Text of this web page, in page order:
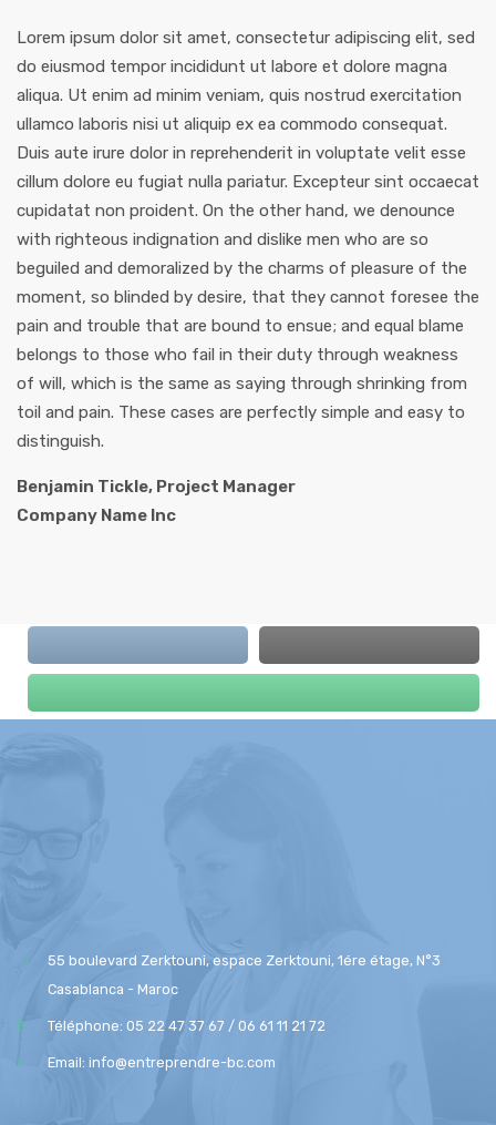
Lorem ipsum dolor sit amet, consectetur adipiscing elit, sed
do eiusmod tempor incididunt ut labore et dolore magna
aliqua. Ut enim ad minim veniam, quis nostrud exercitation
ullamco laboris nisi ut aliquip ex ea commodo consequat.
Duis aute irure dolor in reprehenderit in voluptate velit esse
cillum dolore eu fugiat nulla pariatur. Excepteur sint occaecat
cupidatat non proident. On the other hand, we denounce
with righteous indignation and dislike men who are so
beguiled and demoralized by the charms of pleasure of the
moment, so blinded by desire, that they cannot foresee the
pain and trouble that are bound to ensue; and equal blame
belongs to those who fail in their duty through weakness
of will, which is the same as saying through shrinking from
toil and pain. These cases are perfectly simple and easy to
distinguish.
Benjamin Tickle, Project Manager
Company Name Inc
55 boulevard Zerktouni, espace Zerktouni, 1ére étage, N°3
Casablanca - Maroc
Téléphone: 05 22 47 37 67 / 06 61 11 21 72
Email: info@entreprendre-bc.com